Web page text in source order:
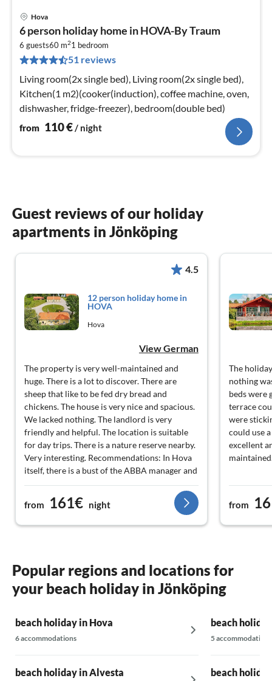
Hova
6 person holiday home in HOVA-By Traum
6 guests60 m21 bedroom
51 reviews
Living room(2x single bed), Living room(2x single bed),
Kitchen(1 m2)(cooker(induction), coffee machine, oven,
dishwasher, fridge-freezer), bedroom(double bed)
from 110€/ night
Guest reviews of our holiday
apartments in Jönköping
4.5
12 person holiday home in
HOVA
Hova
View German
The property is very well-maintained and
huge. There is a lot to discover. There are
sheep that like to be fed dry bread and
chickens. The house is very nice and spacious.
We lacked nothing. The landlord is very
friendly and helpful. The location is suitable
for day trips. There is a nature reserve nearby.
Very interesting. Recommendations: In Hova
itself, there is a bust of the ABBA manager and
a castle replica to see. In about. A 5-minute
drive is a reserve with ancient giants (trees)
and a stone grave to explore. The salmon
interesting.
from 161€ night
The
nothing
beds were
terrace
were
could use
excellent
from
Popular regions and locations for
your beach holiday in Jönköping
beach holiday in Hova
6 accommodations
beach holiday in Alvesta
beach
5 accommodations
beach